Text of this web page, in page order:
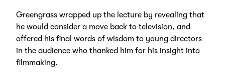
Greengrass wrapped up the lecture by revealing that
he would consider a move back to television, and
offered his final words of wisdom to young directors
in the audience who thanked him for his insight into
filmmaking.